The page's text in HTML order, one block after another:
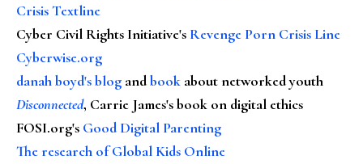
Crisis Textline
Cyber Civil Rights Initiative's Revenge Porn Crisis Line
Cyberwise.org
danah boyd's blog andbook about networked youth
Disconnected, Carrie James's book on digital ethics
FOSI.org's Good Digital Parenting
The research of Global Kids Online